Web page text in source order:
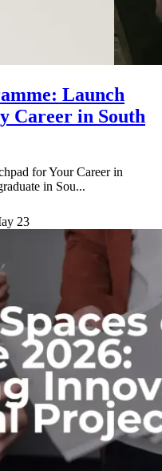
Launch
Career in South
for Your Career in
in Sou...
23